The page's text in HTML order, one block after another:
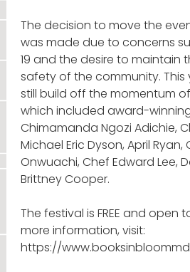
The decision to move the
was made due to concerns
19 and the desire to maintain
safety of the community. This
still build off the momentum
which included award-
Chimamanda Ngozi Adichie,
Michael Eric Dyson, April Ryan,
Onwuachi, Chef Edward Lee,
Brittney Cooper.
The festival is FREE and open
more information, visit:
https://